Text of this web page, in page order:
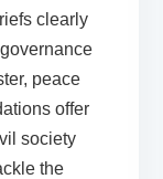
clearly
peace
offer
society
the